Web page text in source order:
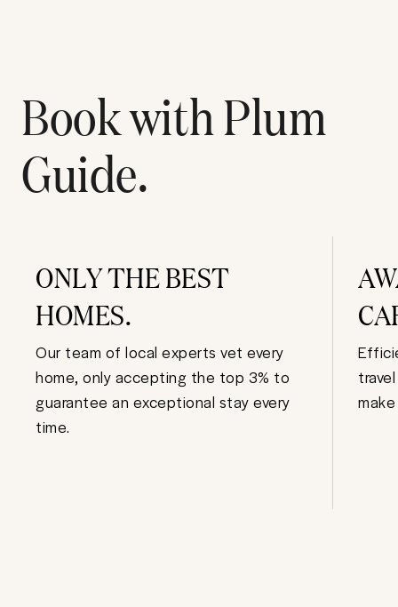
Book with Plum
Guide.
ONLY THE BEST
HOMES.
Our team of local experts vet every
home, only accepting the top 3% to
guarantee an exceptional stay every
time.